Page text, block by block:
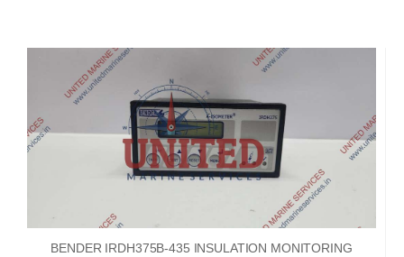
BENDER IRDH375B-435 INSULATION MONITORING